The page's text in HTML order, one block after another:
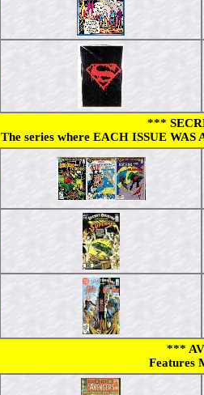
***
The series where EACH ISSUE
***
Features